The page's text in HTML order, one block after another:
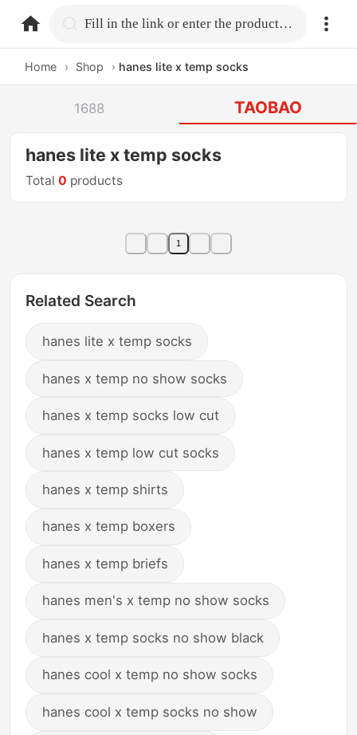
home.search Fill in the link or enter the product name.
Home › Shop › hanes lite x temp socks
1688 TAOBAO
hanes lite x temp socks
Total0 products
1
Related Search
hanes lite x temp socks
hanes x temp no show socks
hanes x temp socks low cut
hanes x temp low cut socks
hanes x temp shirts
hanes x temp boxers
hanes x temp briefs
hanes men's x temp no show socks
hanes x temp socks no show black
hanes cool x temp no show socks
hanes cool x temp socks no show